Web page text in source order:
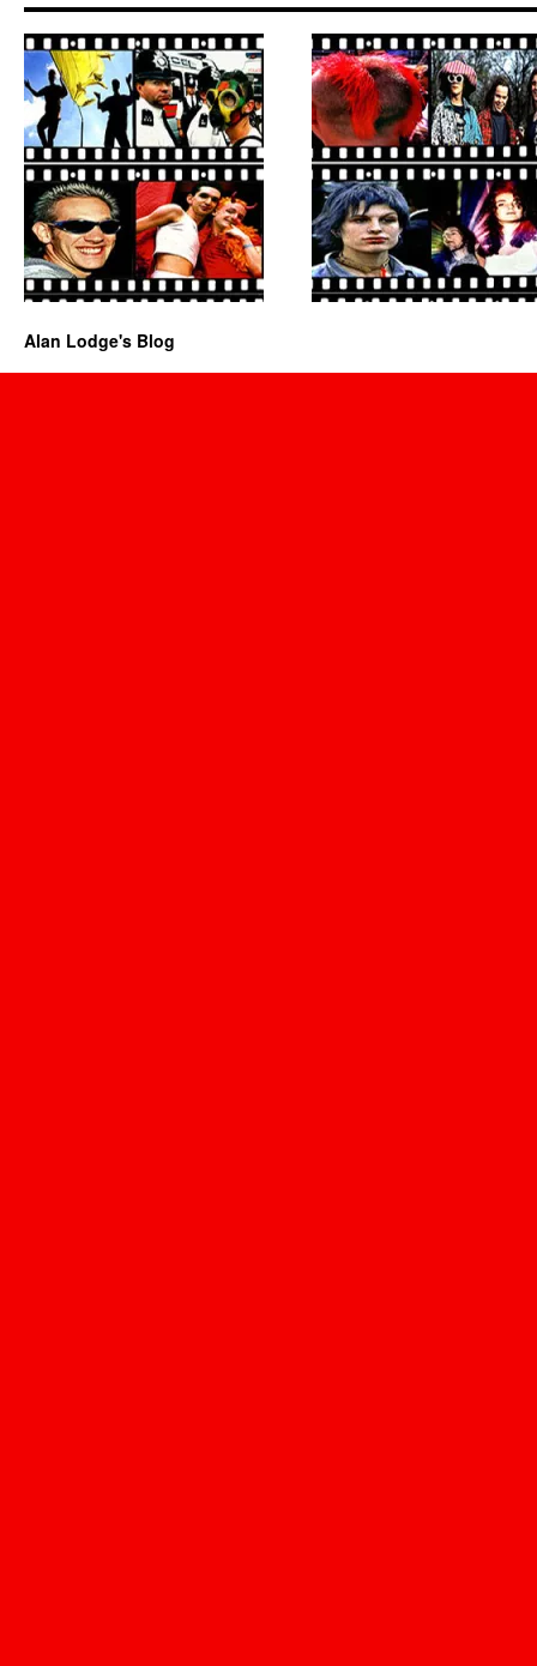
Alan Lodge's Blog